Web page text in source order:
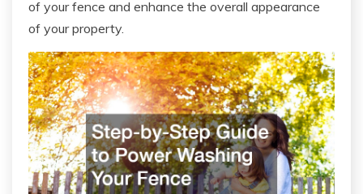
of your fence and enhance the overall appearance
of your property.